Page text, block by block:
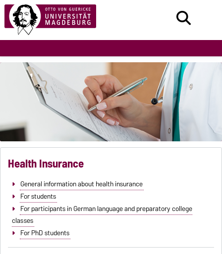
Health Insurance
General information about health insurance
For students
For participants in German language and preparatory college
classes
For PhD students